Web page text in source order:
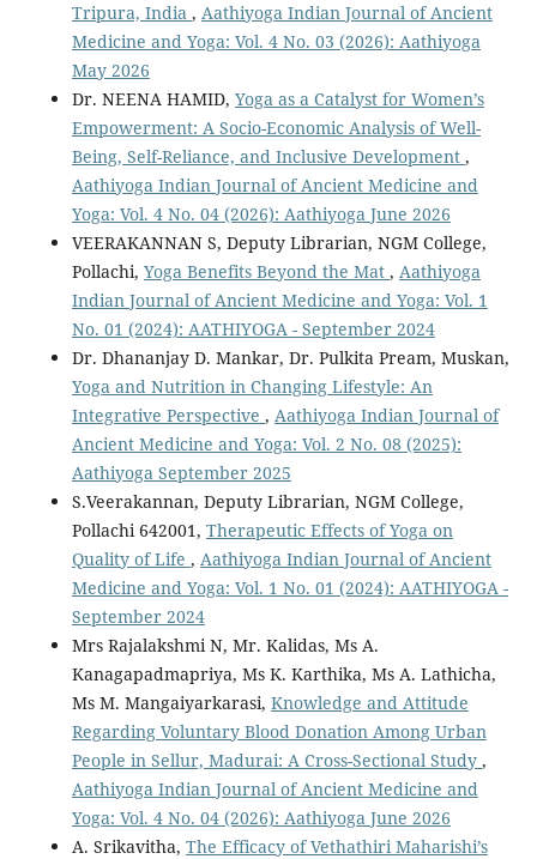
Tripura, India , Aathiyoga Indian Journal of Ancient
Medicine and Yoga: Vol. 4 No. 03 (2026): Aathiyoga
May 2026
Dr. NEENA HAMID, Yoga as a Catalyst for Women’s
Empowerment: A Socio-Economic Analysis of Well-
Being, Self-Reliance, and Inclusive Development ,
Aathiyoga Indian Journal of Ancient Medicine and
Yoga: Vol. 4 No. 04 (2026): Aathiyoga June 2026
VEERAKANNAN S, Deputy Librarian, NGM College,
Pollachi, Yoga Benefits Beyond the Mat , Aathiyoga
Indian Journal of Ancient Medicine and Yoga: Vol. 1
No. 01 (2024): AATHIYOGA - September 2024
Dr. Dhananjay D. Mankar, Dr. Pulkita Pream, Muskan,
Yoga and Nutrition in Changing Lifestyle: An
Integrative Perspective , Aathiyoga Indian Journal of
Ancient Medicine and Yoga: Vol. 2 No. 08 (2025):
Aathiyoga September 2025
S.Veerakannan, Deputy Librarian, NGM College,
Pollachi 642001, Therapeutic Effects of Yoga on
Quality of Life , Aathiyoga Indian Journal of Ancient
Medicine and Yoga: Vol. 1 No. 01 (2024): AATHIYOGA -
September 2024
Mrs Rajalakshmi N, Mr. Kalidas, Ms A.
Kanagapadmapriya, Ms K. Karthika, Ms A. Lathicha,
Ms M. Mangaiyarkarasi, Knowledge and Attitude
Regarding Voluntary Blood Donation Among Urban
People in Sellur, Madurai: A Cross-Sectional Study ,
Aathiyoga Indian Journal of Ancient Medicine and
Yoga: Vol. 4 No. 04 (2026): Aathiyoga June 2026
A. Srikavitha, The Efficacy of Vethathiri Maharishi’s